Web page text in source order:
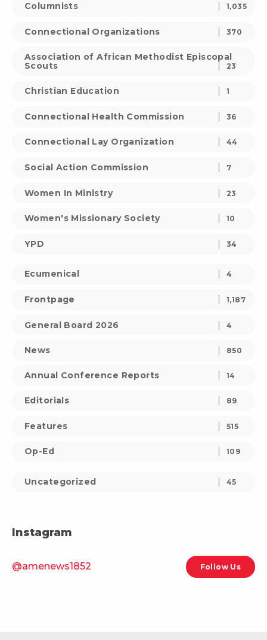
Columnists 1,035
Connectional Organizations 370
Association of African Methodist Episcopal
Scouts
23
Christian Education 1
Connectional Health Commission 36
Connectional Lay Organization 44
Social Action Commission 7
Women In Ministry 23
Women's Missionary Society 10
YPD 34
Ecumenical 4
Frontpage 1,187
General Board 2026 4
News 850
Annual Conference Reports 14
Editorials 89
Features 515
Op-Ed 109
Uncategorized 45
Instagram
@amenews1852 Follow Us